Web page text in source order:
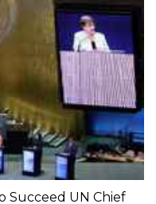
Succeed UN Chief